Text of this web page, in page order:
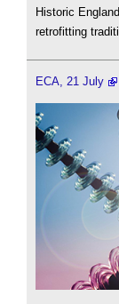
Historic
retrofitting
ECA, 21 July